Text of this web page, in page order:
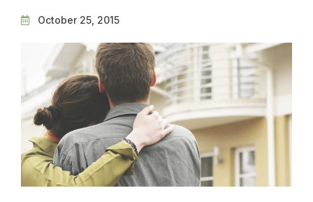
October 25, 2015